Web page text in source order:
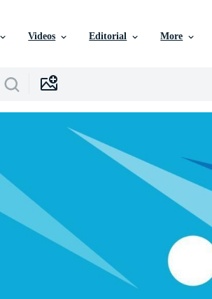
Videos Editorial More